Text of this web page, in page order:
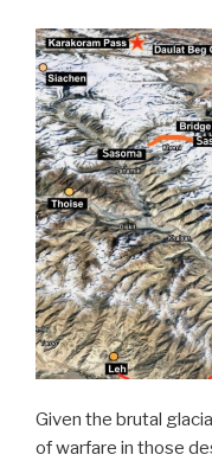
Given the brutal
of warfare in those